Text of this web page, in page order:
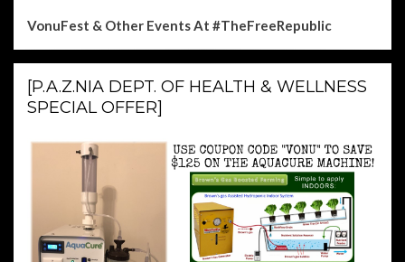
VonuFest & Other EventsAt #TheFreeRepublic
[P.A.Z.NIA DEPT. OF HEALTH & WELLNESS
SPECIAL OFFER]